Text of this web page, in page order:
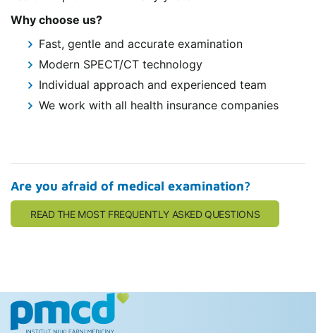
Why choose us?
Fast, gentle and accurate examination
Modern SPECT/CT technology
Individual approach and experienced team
We work with all health insurance companies
Are you afraid of medical examination?
READ THE MOST FREQUENTLY ASKED QUESTIONS